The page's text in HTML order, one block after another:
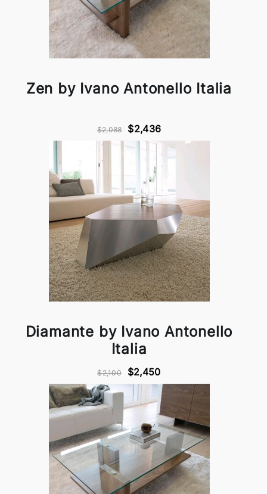
Zen by Ivano Antonello Italia
$2,088 $2,436
Diamante by Ivano Antonello
Italia
$2,100 $2,450